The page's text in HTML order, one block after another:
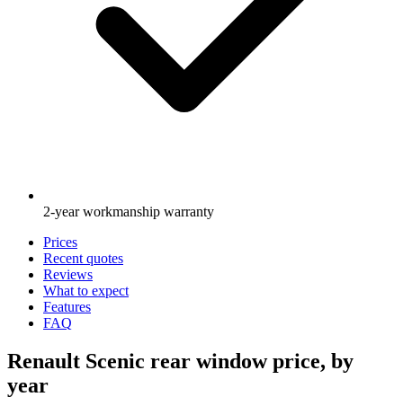
2-year workmanship warranty
Prices
Recent quotes
Reviews
What to expect
Features
FAQ
Renault Scenic rear window price, by
year